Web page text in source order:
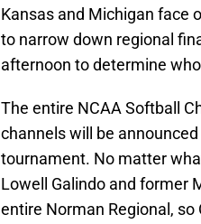
Kansas and Michigan face
to narrow down regional
afternoon to determine
The entire NCAA Softball
channels will be
tournament. No matter
Lowell Galindo and former
entire Norman Regional,